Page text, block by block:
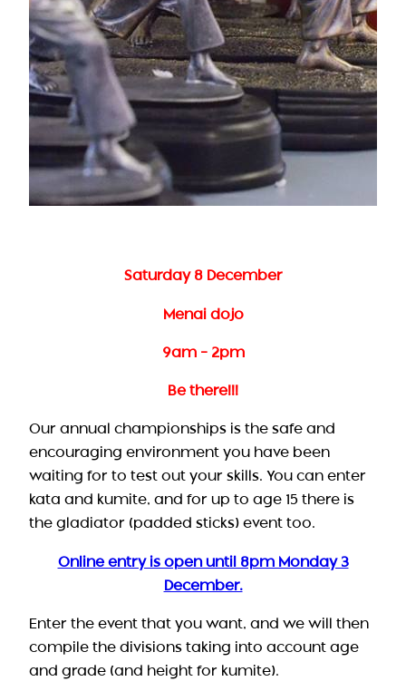
Saturday 8 December
Menai dojo
9am – 2pm
Be there!!!
Our annual championships is the safe and
encouraging environment you have been
waiting for to test out your skills. You can enter
kata and kumite, and for up to age 15 there is
the gladiator (padded sticks) event too.
Online entry is open until 8pm Monday 3
December.
Enter the event that you want, and we will then
compile the divisions taking into account age
and grade (and height for kumite).